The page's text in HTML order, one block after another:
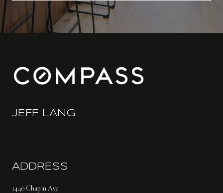
JEFF LANG
ADDRESS
1440 Chapin Ave